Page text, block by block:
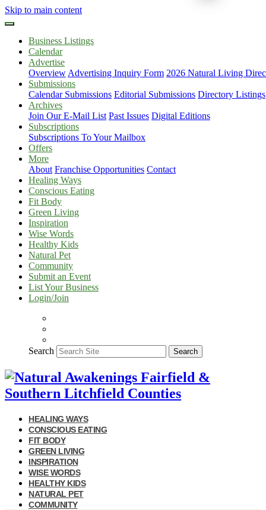
Skip to main content
Business Listings
Calendar
Advertise
Overview Advertising Inquiry Form 2026 Natural Living
Submissions
Calendar Submissions Editorial Submissions Directory Listings
Archives
Join Our E-Mail List Past Issues Digital Editions
Subscriptions
Subscriptions To Your Mailbox
Offers
More
About Franchise Opportunities Contact
Healing Ways
Conscious Eating
Fit Body
Green Living
Inspiration
Wise Words
Healthy Kids
Natural Pet
Community
Submit an Event
List Your Business
Login/Join
Search Search
HEALING WAYS
CONSCIOUS EATING
FIT BODY
GREEN LIVING
INSPIRATION
WISE WORDS
HEALTHY KIDS
NATURAL PET
COMMUNITY